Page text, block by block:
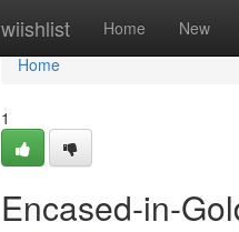
wiishlist Home New
Home
Home
1
Encased-in-